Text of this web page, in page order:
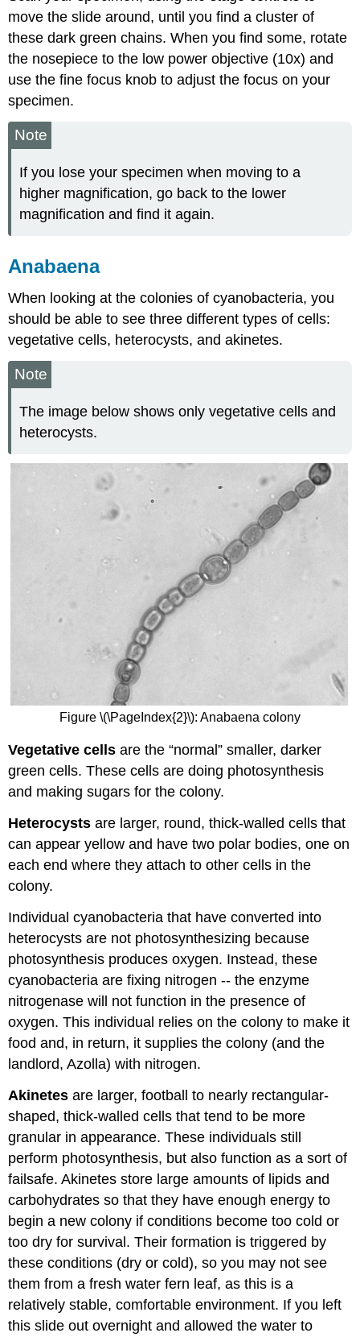
move the slide around, until you find a cluster of
these dark green chains. When you find some, rotate
the nosepiece to the low power objective (10x) and
use the fine focus knob to adjust the focus on your
specimen.
Note
If you lose your specimen when moving to a
higher magnification, go back to the lower
magnification and find it again.
Anabaena
When looking at the colonies of cyanobacteria, you
should be able to see three different types of cells:
vegetative cells, heterocysts, and akinetes.
Note
The image below shows only vegetative cells and
heterocysts.
Figure \(\PageIndex{2}\): Anabaena colony
Vegetative cells are the “normal” smaller, darker
green cells. These cells are doing photosynthesis
and making sugars for the colony.
Heterocysts are larger, round, thick-walled cells that
can appear yellow and have two polar bodies, one on
each end where they attach to other cells in the
colony.
Individual cyanobacteria that have converted into
heterocysts are not photosynthesizing because
photosynthesis produces oxygen. Instead, these
cyanobacteria are fixing nitrogen -- the enzyme
nitrogenase will not function in the presence of
oxygen. This individual relies on the colony to make it
food and, in return, it supplies the colony (and the
landlord, Azolla) with nitrogen.
Akinetes are larger, football to nearly rectangular-
shaped, thick-walled cells that tend to be more
granular in appearance. These individuals still
perform photosynthesis, but also function as a sort of
failsafe. Akinetes store large amounts of lipids and
carbohydrates so that they have enough energy to
begin a new colony if conditions become too cold or
too dry for survival. Their formation is triggered by
these conditions (dry or cold), so you may not see
them from a fresh water fern leaf, as this is a
relatively stable, comfortable environment. If you left
this slide out overnight and allowed the water to